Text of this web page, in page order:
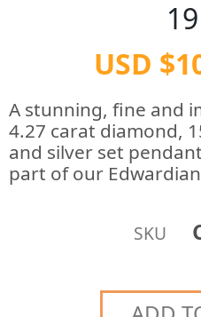
USD
A stunning, fine and
4.27 carat diamond,
and silver set
part of our
SKU